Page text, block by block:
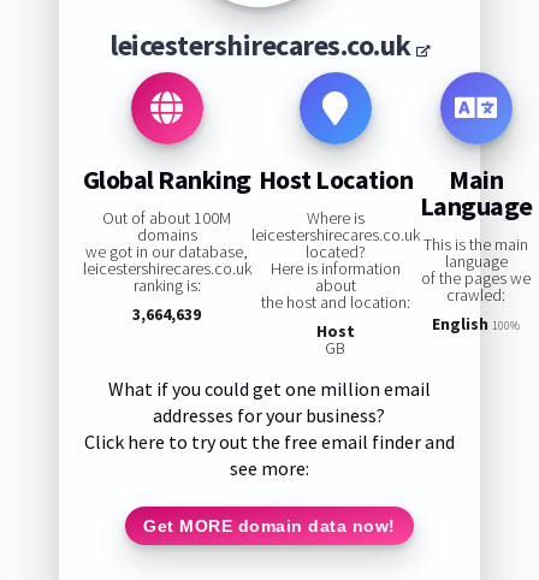
leicestershirecares.co.uk
Global Ranking
Out of about 100M
domains
we got in our database,
leicestershirecares.co.uk
ranking is:
3,664,639
Host Location
Where is
leicestershirecares.co.uk
located?
Here is information
about
the host and location:
Host
GB
Main
Language
This is the main
language
of the pages we
crawled:
English 100%
What if you could get one million email
addresses for your business?
Click here to try out the free email finder and
see more:
Get MORE domain data now!